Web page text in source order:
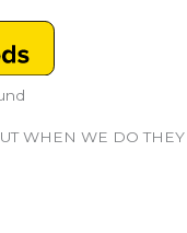
WHEN WE DO THEY